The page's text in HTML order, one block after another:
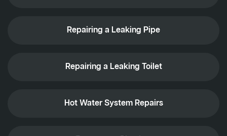
Repairing a Leaking Pipe
Repairing a Leaking Toilet
Hot Water System Repairs